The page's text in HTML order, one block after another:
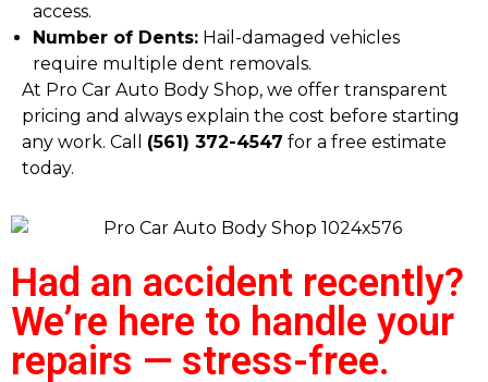
access.
Number of Dents: Hail-damaged vehicles
require multiple dent removals.
At Pro Car Auto Body Shop, we offer transparent
pricing and always explain the cost before starting
any work. Call (561) 372-4547 for a free estimate
today.
Had an accident recently?
We’re here to handle your
repairs — stress-free.